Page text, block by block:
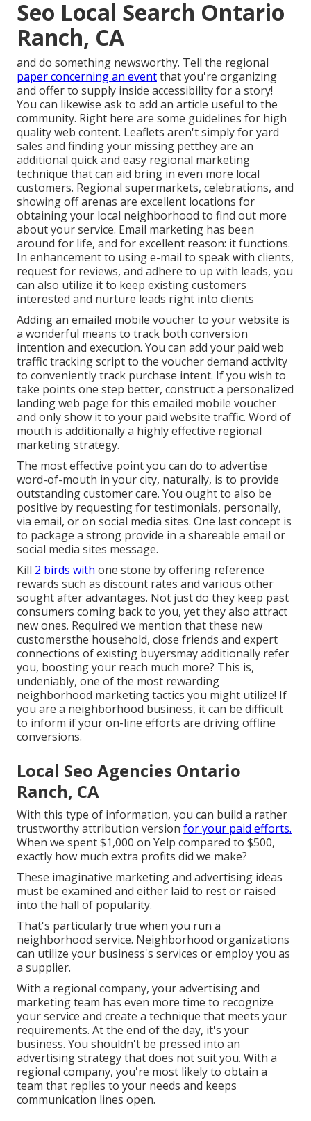
Seo Local Search Ontario
Ranch, CA
and do something newsworthy. Tell the regional
paper concerning an eventthat you're organizing
and offer to supply inside accessibility for a story!
You can likewise ask to add an article useful to the
community. Right here are some guidelines for high
quality web content. Leaflets aren't simply for yard
sales and finding your missing petthey are an
additional quick and easy regional marketing
technique that can aid bring in even more local
customers. Regional supermarkets, celebrations, and
showing off arenas are excellent locations for
obtaining your local neighborhood to find out more
about your service. Email marketing has been
around for life, and for excellent reason: it functions.
In enhancement to using e-mail to speak with clients,
request for reviews, and adhere to up with leads, you
can also utilize it to keep existing customers
interested and nurture leads right into clients
Adding an emailed mobile voucher to your website is
a wonderful means to track both conversion
intention and execution. You can add your paid web
traffic tracking script to the voucher demand activity
to conveniently track purchase intent. If you wish to
take points one step better, construct a personalized
landing web page for this emailed mobile voucher
and only show it to your paid website traffic. Word of
mouth is additionally a highly effective regional
marketing strategy.
The most effective point you can do to advertise
word-of-mouth in your city, naturally, is to provide
outstanding customer care. You ought to also be
positive by requesting for testimonials, personally,
via email, or on social media sites. One last concept is
to package a strong provide in a shareable email or
social media sites message.
Kill 2 birds with one stone byoffering reference
rewards such as discount rates and various other
sought after advantages. Not just do they keep past
consumers coming back to you, yet they also attract
new ones. Required we mention that these new
customersthe household, close friends and expert
connections of existing buyersmay additionally refer
you, boosting your reach much more? This is,
undeniably, one of the most rewarding
neighborhood marketing tactics you might utilize! If
you are a neighborhood business, it can be difficult
to inform if your on-line efforts are driving offline
conversions.
Local Seo Agencies Ontario
Ranch, CA
With this type of information, you can build a rather
trustworthy attribution version for your paid efforts.
When we spent $1,000 on Yelp compared to $500,
exactly how much extra profits did we make?
These imaginative marketing and advertising ideas
must be examined and either laid to rest or raised
into the hall of popularity.
That's particularly true when you run a
neighborhood service. Neighborhood organizations
can utilize your business's services or employ you as
a supplier.
With a regional company, your advertising and
marketing team has even more time to recognize
your service and create a technique that meets your
requirements. At the end of the day, it's your
business. You shouldn't be pressed into an
advertising strategy that does not suit you. With a
regional company, you're most likely to obtain a
team that replies to your needs and keeps
communication lines open.